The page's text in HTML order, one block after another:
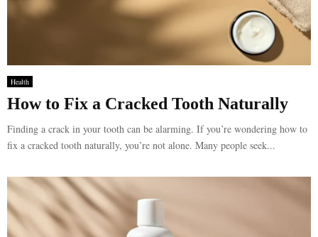
Health
How to Fix a Cracked Tooth Naturally
Finding a crack in your tooth can be alarming. If you’re wondering how to
fix a cracked tooth naturally, you’re not alone. Many people seek...